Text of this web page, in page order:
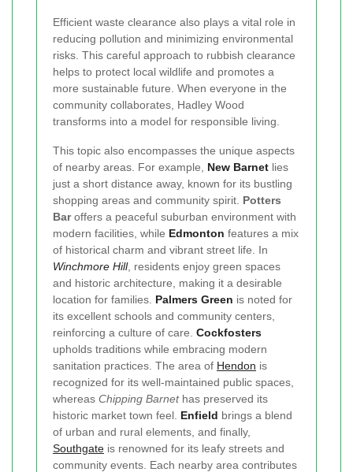
Efficient waste clearance also plays a vital role in
reducing pollution and minimizing environmental
risks. This careful approach to rubbish clearance
helps to protect local wildlife and promotes a
more sustainable future. When everyone in the
community collaborates, Hadley Wood
transforms into a model for responsible living.
This topic also encompasses the unique aspects
of nearby areas. For example, New Barnet lies
just a short distance away, known for its bustling
shopping areas and community spirit. Potters
Baroffers a peaceful suburban environment with
modern facilities, while Edmonton features a mix
of historical charm and vibrant street life. In
Winchmore Hill, residents enjoy green spaces
and historic architecture, making it a desirable
location for families. Palmers Green is noted for
its excellent schools and community centers,
reinforcing a culture of care. Cockfosters
upholds traditions while embracing modern
sanitation practices. The area of Hendon is
recognized for its well-maintained public spaces,
whereas Chipping Barnethas preserved its
historic market town feel. Enfield brings a blend
of urban and rural elements, and finally,
Southgate is renowned for its leafy streets and
community events. Each nearby area contributes